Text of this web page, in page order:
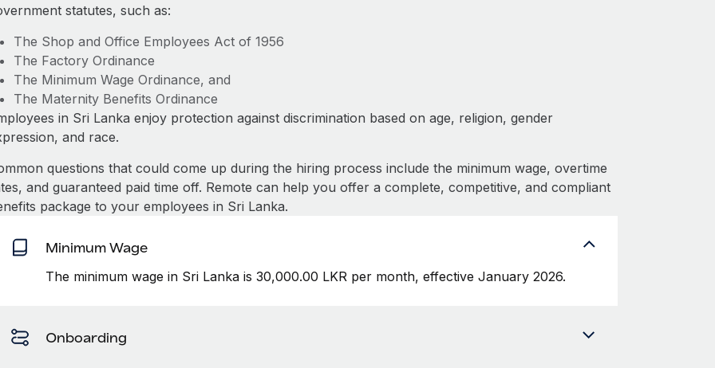
statutes, such as:
The Shop and Office Employees Act of 1956
The Factory Ordinance
The Minimum Wage Ordinance, and
The Maternity Benefits Ordinance
in Sri Lanka enjoy protection against discrimination based on age, religion, gender
and race.
questions that could come up during the hiring process include the minimum wage, overtime
and guaranteed paid time off. Remote can help you offer a complete, competitive, and compliant
package to your employees in Sri Lanka.
Minimum Wage
The minimum wage in Sri Lanka is 30,000.00 LKR per month, effective January 2026.
Onboarding